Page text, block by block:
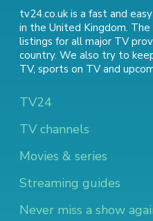
tv24.co.uk is a fast and
in the United Kingdom.
listings for all major TV
country. We also try to
TV, sports on TVand
TV24
TV channels
Movies & series
Streaming guides
Never miss a show